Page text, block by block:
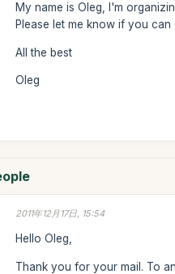
My name is Oleg, I'm
Please let me know if you
All the best
Oleg
2011年12月17日, 15:54
Hello Oleg,
Thank you for your mail. To